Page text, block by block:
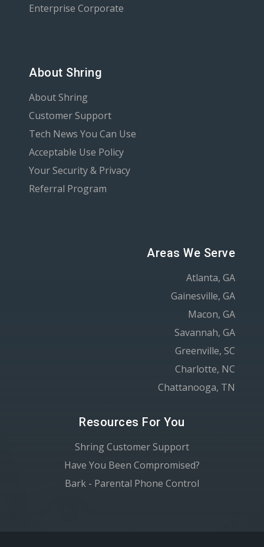
Enterprise Corporate
About Shring
About Shring
Customer Support
Tech News You Can Use
Acceptable Use Policy
Your Security & Privacy
Referral Program
Areas We Serve
Atlanta, GA
Gainesville, GA
Macon, GA
Savannah, GA
Greenville, SC
Charlotte, NC
Chattanooga, TN
Resources For You
Shring Customer Support
Have You Been Compromised?
Bark - Parental Phone Control